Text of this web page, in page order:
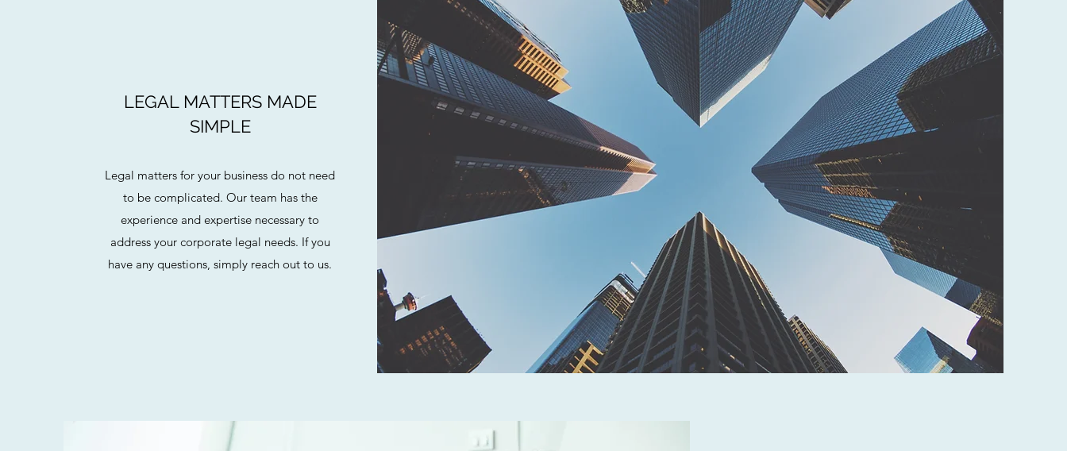
LEGAL MATTERS MADE
SIMPLE
Legal matters for your business do not need
to be complicated. Our team has the
experience and expertise necessary to
address your corporate legal needs. If you
have any questions, simply reach out to us.